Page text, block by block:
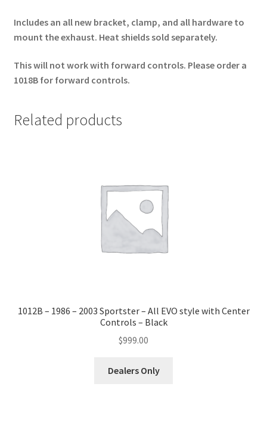
Includes an all new bracket, clamp, and all hardware to
mount the exhaust. Heat shields sold separately.
This will not work with forward controls. Please order a
1018B for forward controls.
Related products
1012B – 1986 – 2003 Sportster – All EVO style with Center
Controls – Black
$999.00
Dealers Only